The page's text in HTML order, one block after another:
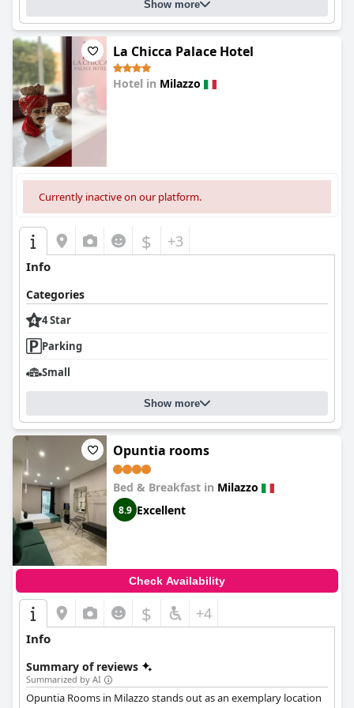
Show more
La Chicca Palace Hotel
Hotel in Milazzo
Currently inactive on our platform.
$ +3
Info
Categories
4 Star
Parking
Small
Show more
Opuntia rooms
Bed & Breakfast in Milazzo
8.9 Excellent
Check Availability
$ +4
Info
Summary of reviews
Summarized by AI
Opuntia Rooms in Milazzo stands out as an exemplary location